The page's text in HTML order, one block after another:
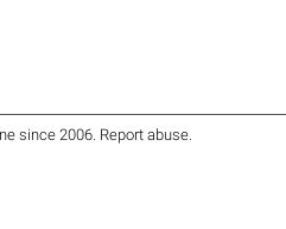
since 2006. Report abuse.